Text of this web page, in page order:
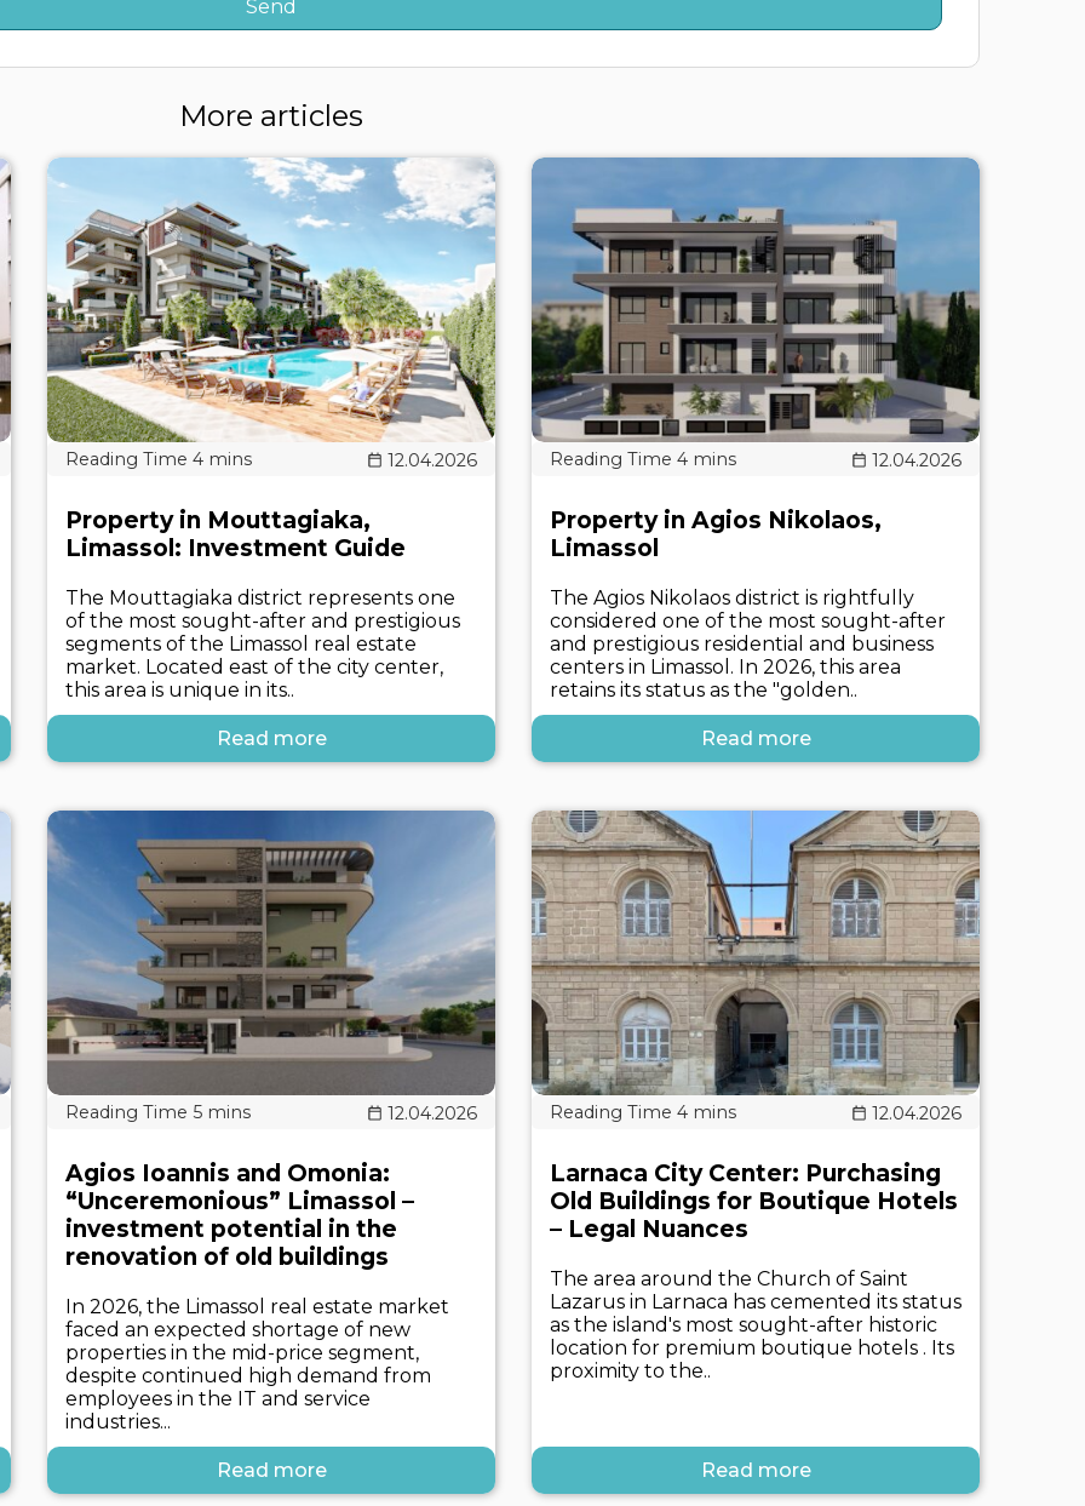
More articles
12.04.2026
Property in Mouttagiaka,
Limassol: Investment Guide
The Mouttagiaka district represents one
of the most sought-after and prestigious
segments of the Limassol real estate
market. Located east of the city center,
this area is unique in its..
Read more
12.04.2026
Property in Agios Nikolaos,
Limassol
The Agios Nikolaos district is rightfully
considered one of the most sought-after
and prestigious residential and business
centers in Limassol. In 2026, this area
retains its status as the "golden..
Read more
12.04.2026
Agios Ioannis and Omonia:
“Unceremonious” Limassol –
investment potential in the
renovation of old buildings
In 2026, the Limassol real estate market
faced an expected shortage of new
properties in the mid-price segment,
despite continued high demand from
employees in the IT and service
industries...
Read more
12.04.2026
Larnaca City Center: Purchasing
Old Buildings for Boutique Hotels
– Legal Nuances
The area around the Church of Saint
Lazarus in Larnaca has cemented its status
as the island's most sought-after historic
location for premium boutique hotels . Its
proximity to the..
Read more